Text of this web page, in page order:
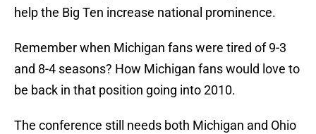
help the Big Ten increase national prominence.
Remember when Michigan fans were tired of 9-3
and 8-4 seasons? How Michigan fans would love to
be back in that position going into 2010.
The conference still needs both Michigan and Ohio